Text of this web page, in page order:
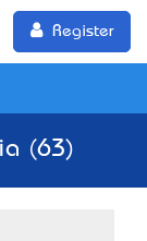
Register
(63)